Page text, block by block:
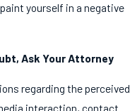
yourself in a negative
Ask Your Attorney
regarding the perceived
interaction, contact